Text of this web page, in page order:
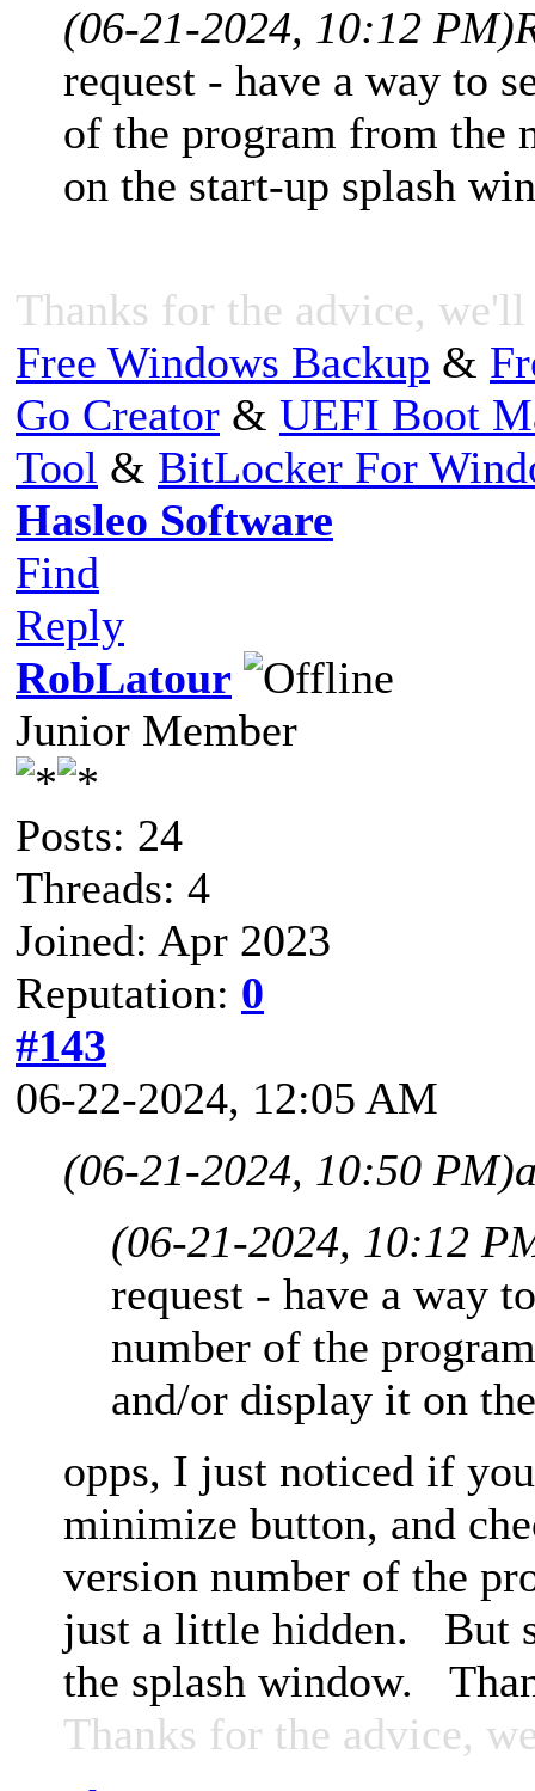
(06-21-2024, 10:12 PM)
request - have a way to
of the program from the
on the start-up splash
Thanks for the advice,
Free Windows Backup &
Go Creator & UEFI Boot
Tool & BitLocker For
Hasleo Software
Find
Reply
RobLatour
Junior Member
Posts: 24
Threads: 4
Joined: Apr 2023
Reputation: 0
#143
06-22-2024, 12:05 AM
(06-21-2024, 10:50 PM)
(06-21-2024, 10:12
request - have a way
number of the
and/or display it on
opps, I just noticed if
minimize button, and
version number of the
just a little hidden. But
the splash window.
Thanks for the advice,